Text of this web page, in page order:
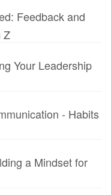
Feedback and
Z
Your Leadership
- Habits
a Mindset for